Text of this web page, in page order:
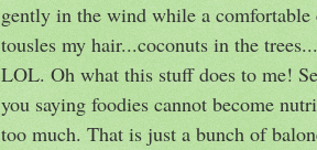
gently in the wind while a comfortable
tousles my hair...coconuts in the
LOL. Oh what this stuff does to me!
you saying foodies cannot become
too much. That is just a bunch of